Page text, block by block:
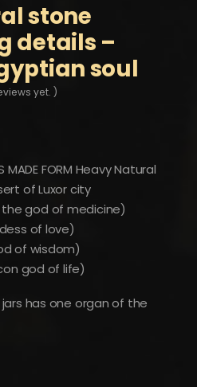
stone
details –
soul
yet. )
MADE FORM Heavy Natural
of Luxor city
the god of medicine)
of love)
of wisdom)
god of life)
has one organ of the